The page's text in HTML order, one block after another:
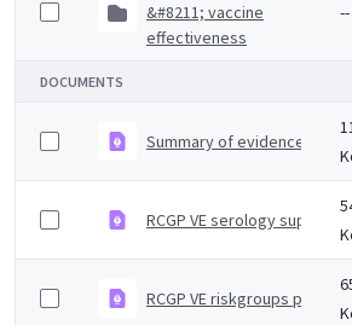
&#8211; vaccine
effectiveness
--
DOCUMENTS
Summary of evidence on
RCGP VE serology
RCGP VE riskgroups paper